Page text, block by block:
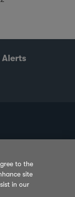
Alerts
Sitemap
to the
site
in our